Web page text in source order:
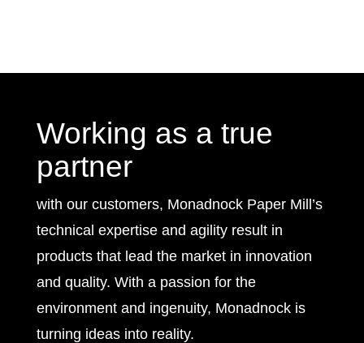
Working as a true
partner
with our customers, Monadnock Paper Mill’s
technical expertise and agility result in
products that lead the market in innovation
and quality. With a passion for the
environment and ingenuity, Monadnock is
turning ideas into reality.